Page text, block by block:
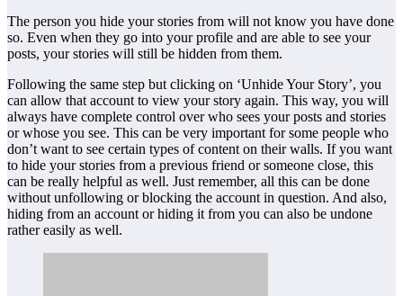
The person you hide your stories from will not know you have done
so. Even when they go into your profile and are able to see your
posts, your stories will still be hidden from them.
Following the same step but clicking on ‘Unhide Your Story’, you
can allow that account to view your story again. This way, you will
always have complete control over who sees your posts and stories
or whose you see. This can be very important for some people who
don’t want to see certain types of content on their walls. If you want
to hide your stories from a previous friend or someone close, this
can be really helpful as well. Just remember, all this can be done
without unfollowing or blocking the account in question. And also,
hiding from an account or hiding it from you can also be undone
rather easily as well.